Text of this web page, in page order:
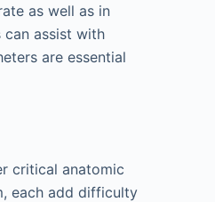
as well as in
assist with
are essential
critical anatomic
each add difficulty